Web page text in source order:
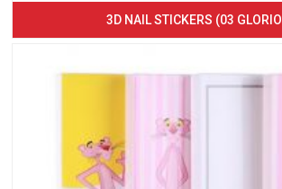
3D NAIL STICKERS (03